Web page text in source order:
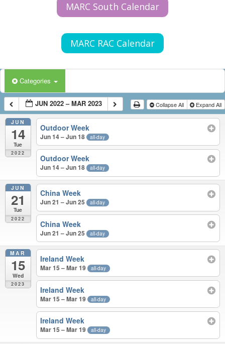
MARC South Calendar
MARC RAC Calendar
Categories
JUN 2022 – MAR 2023 Collapse All Expand All
JUN
14
Tue
2022
Outdoor Week
Jun 14 – Jun 18 all-day
Outdoor Week
Jun 14 – Jun 18 all-day
JUN
21
Tue
2022
China Week
Jun 21 – Jun 25 all-day
China Week
Jun 21 – Jun 25 all-day
MAR
15
Wed
2023
Ireland Week
Mar 15 – Mar 19 all-day
Ireland Week
Mar 15 – Mar 19 all-day
Ireland Week
Mar 15 – Mar 19 all-day